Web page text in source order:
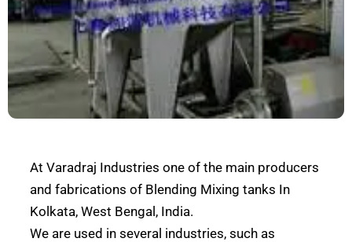
At Varadraj Industries one of the main producers
and fabrications of Blending Mixing tanks In
Kolkata, West Bengal, India.
We are used in several industries, such as